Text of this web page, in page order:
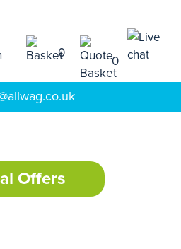
0
0
Offers